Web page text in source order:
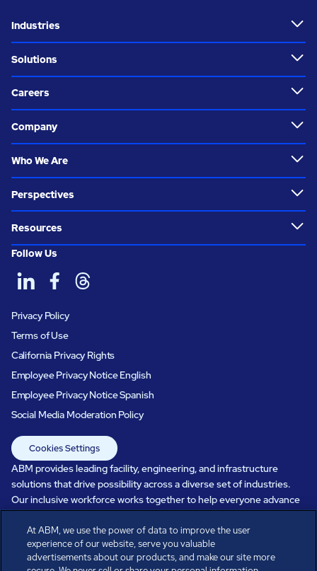
Industries
Solutions
Careers
Company
Who We Are
Perspectives
Resources
Follow Us
Privacy Policy
Terms of Use
California Privacy Rights
Employee Privacy Notice English
Employee Privacy Notice Spanish
Social Media Moderation Policy
Cookies Settings
ABM provides leading facility, engineering, and infrastructure
solutions that drive possibility across a diverse set of industries.
Our inclusive workforce works together to help everyone advance
in a healthier, more sustainable, ever-changing world. Under our
care, systems perform, businesses prosper, and occupants thrive.
Every day, over 100,000 of us are working together with our clients
to care for the people, places, and spaces that are important to you.
At ABM, we use the power of data to improve the user
experience of our website, serve you valuable
advertisements about our products, and make our site more